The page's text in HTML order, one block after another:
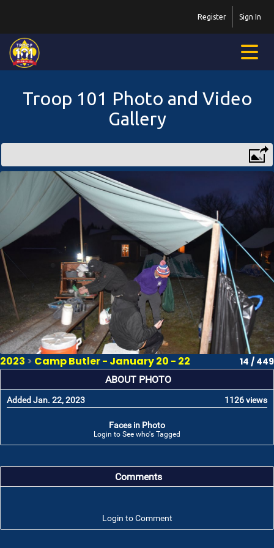
Sign In
Register
Troop 101 Photo and Video
Gallery
2023 > Camp Butler - January 20 - 22 14 / 449
ABOUT PHOTO
Added Jan. 22, 2023 1126 views
Faces in Photo
Login to See who's Tagged
Comments
Login to Comment